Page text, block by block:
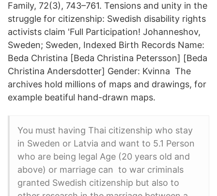
Family, 72(3), 743–761. Tensions and unity in the
struggle for citizenship: Swedish disability rights
activists claim 'Full Participation! Johanneshov,
Sweden; Sweden, Indexed Birth Records Name:
Beda Christina [Beda Christina Petersson] [Beda
Christina Andersdotter] Gender: Kvinna The
archives hold millions of maps and drawings, for
example beatiful hand-drawn maps.
You must having Thai citizenship who stay
in Sweden or Latvia and want to 5.1 Person
who are being legal Age (20 years old and
above) or marriage can to war criminals
granted Swedish citizenship but also to